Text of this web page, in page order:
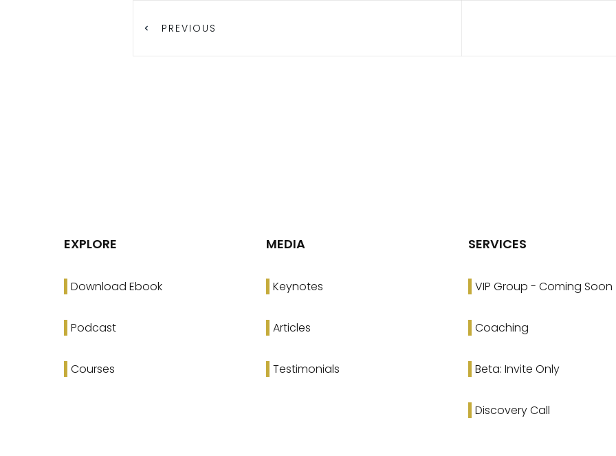
PREVIOUS
EXPLORE
Download Ebook
Podcast
Courses
MEDIA
Keynotes
Articles
Testimonials
SERVICES
VIP Group - Coming Soon
Coaching
Beta: Invite Only
Discovery Call